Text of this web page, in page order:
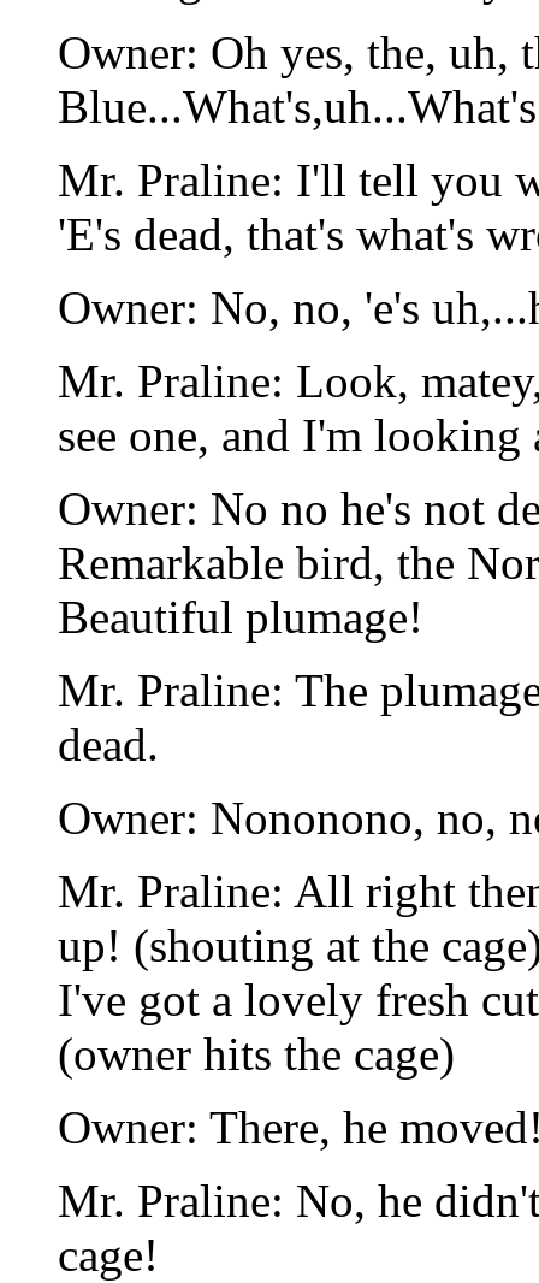
Owner: Oh yes, the, uh,
Mr. Praline: I'll tell you
'E's dead, that's what's
Owner: No, no, 'e's
Mr. Praline: Look,
see one, and I'm
Owner: No no he's not
Remarkable bird, the
Beautiful plumage!
Mr. Praline: The
dead.
Owner: Nononono, no,
Mr. Praline: All right
up! (shouting at the
I've got a lovely fresh
(owner hits the cage)
Owner: There, he
Mr. Praline: No, he
cage!